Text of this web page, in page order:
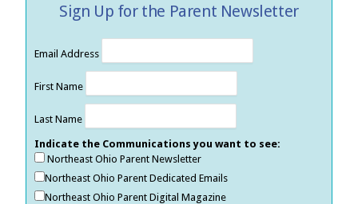
Sign Up for the Parent Newsletter
Email Address
First Name
Last Name
Indicate the Communications you want to see:
Northeast Ohio Parent Newsletter
Northeast Ohio Parent Dedicated Emails
Northeast Ohio Parent Digital Magazine